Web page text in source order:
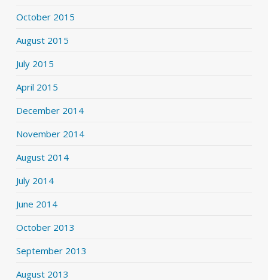
October 2015
August 2015
July 2015
April 2015
December 2014
November 2014
August 2014
July 2014
June 2014
October 2013
September 2013
August 2013